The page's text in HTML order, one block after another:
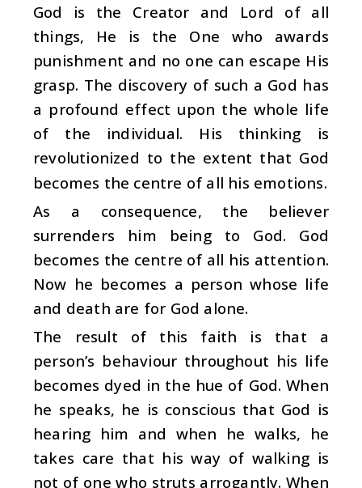
God is the Creator and Lord of all
things, He is the One who awards
punishment and no one can escape His
grasp. The discovery of such a God has
a profound effect upon the whole life
of the individual. His thinking is
revolutionized to the extent that God
becomes the centre of all his emotions.
As a consequence, the believer
surrenders him being to God. God
becomes the centre of all his attention.
Now he becomes a person whose life
and death are for God alone.
The result of this faith is that a
person’s behaviour throughout his life
becomes dyed in the hue of God. When
he speaks, he is conscious that God is
hearing him and when he walks, he
takes care that his way of walking is
not of one who struts arrogantly. When